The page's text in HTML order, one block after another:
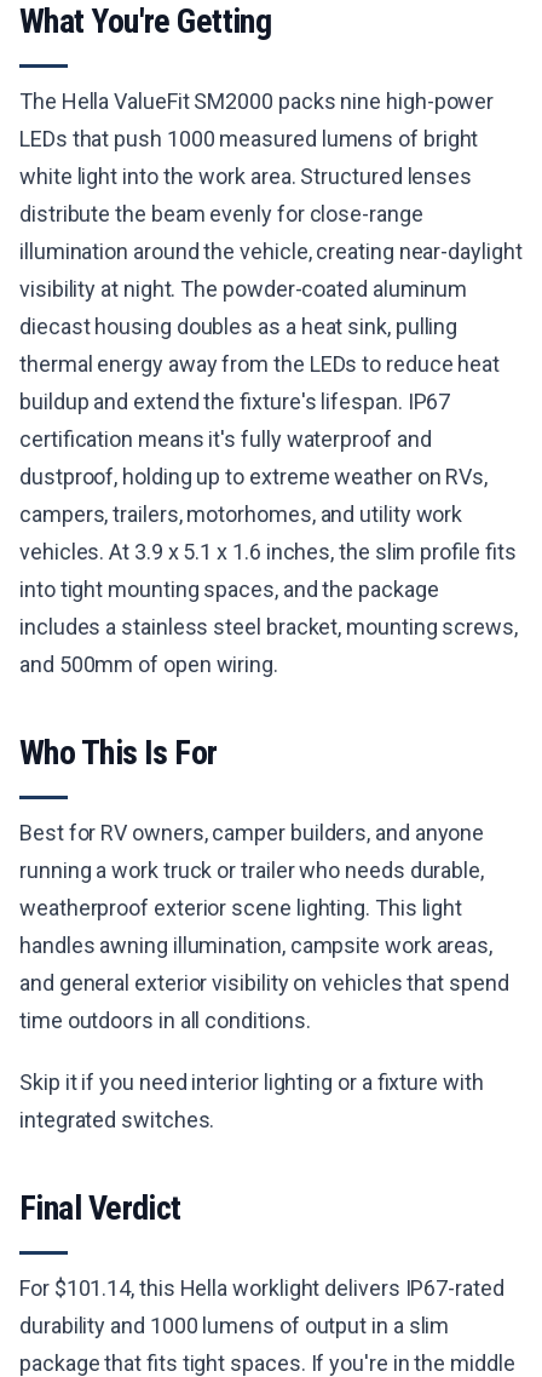
What You're Getting
The Hella ValueFit SM2000 packs nine high-power
LEDs that push 1000 measured lumens of bright
white light into the work area. Structured lenses
distribute the beam evenly for close-range
illumination around the vehicle, creating near-daylight
visibility at night. The powder-coated aluminum
diecast housing doubles as a heat sink, pulling
thermal energy away from the LEDs to reduce heat
buildup and extend the fixture's lifespan. IP67
certification means it's fully waterproof and
dustproof, holding up to extreme weather on RVs,
campers, trailers, motorhomes, and utility work
vehicles. At 3.9 x 5.1 x 1.6 inches, the slim profile fits
into tight mounting spaces, and the package
includes a stainless steel bracket, mounting screws,
and 500mm of open wiring.
Who This Is For
Best for RV owners, camper builders, and anyone
running a work truck or trailer who needs durable,
weatherproof exterior scene lighting. This light
handles awning illumination, campsite work areas,
and general exterior visibility on vehicles that spend
time outdoors in all conditions.
Skip it if you need interior lighting or a fixture with
integrated switches.
Final Verdict
For $101.14, this Hella worklight delivers IP67-rated
durability and 1000 lumens of output in a slim
package that fits tight spaces. If you're in the middle